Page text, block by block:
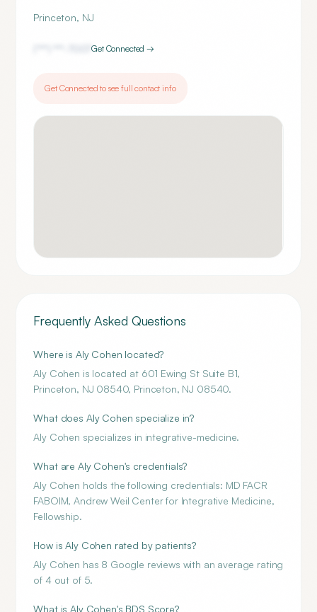
Princeton, NJ
7007Get Connected →
Get Connected to see full contact info
Frequently Asked Questions
Where is Aly Cohen located?
Aly Cohen is located at 601 Ewing St Suite B1,
Princeton, NJ 08540, Princeton, NJ 08540.
What does Aly Cohen specialize in?
Aly Cohen specializes in integrative-medicine.
What are Aly Cohen's credentials?
Aly Cohen holds the following credentials: MD FACR
FABOIM, Andrew Weil Center for Integrative Medicine,
Fellowship.
How is Aly Cohen rated by patients?
Aly Cohen has 8 Google reviews with an average rating
of 4 out of 5.
What is Aly Cohen's BDS Score?